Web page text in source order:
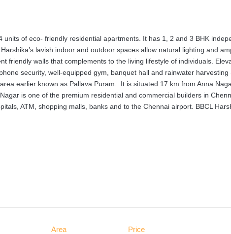
units of eco- friendly residential apartments. It has 1, 2 and 3 BHK
lavish indoor and outdoor spaces allow natural lighting and
friendly walls that complements to the living lifestyle of individuals.
security, well-equipped gym, banquet hall and rainwater harvesting
earlier known as Pallava Puram. It is situated 17 km from Anna
is one of the premium residential and commercial builders in
ATM, shopping malls, banks and to the Chennai airport. BBCL
Area Price